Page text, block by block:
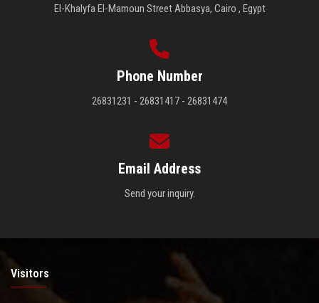
El-Khalyfa El-Mamoun Street Abbasya, Cairo , Egypt
Phone Number
26831231 - 26831417 - 26831474
Email Address
Send your inquiry.
Visitors